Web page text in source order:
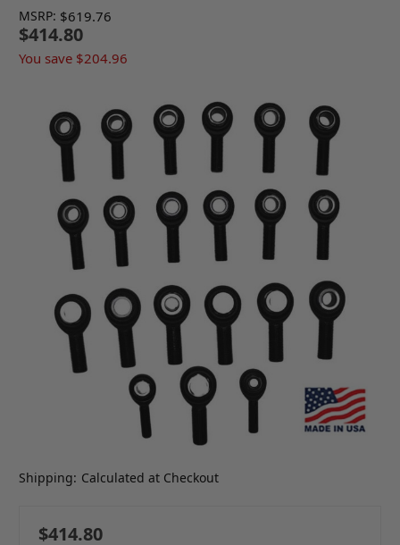
MSRP: $619.76
$414.80
You save $204.96
Shipping: Calculated at Checkout
$414.80